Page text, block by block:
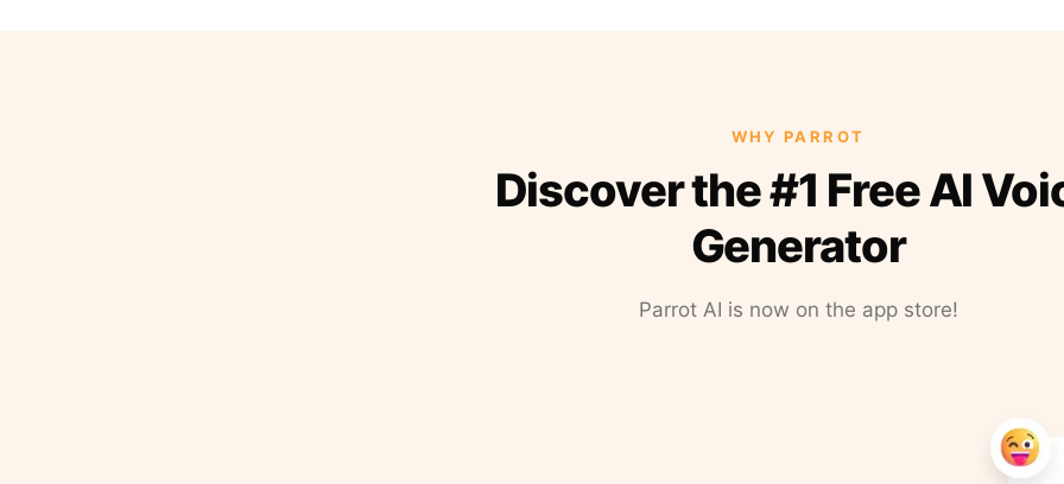
WHY PARROT
Discover the #1 Free AI
Generator
Parrot AI is now on the app store!